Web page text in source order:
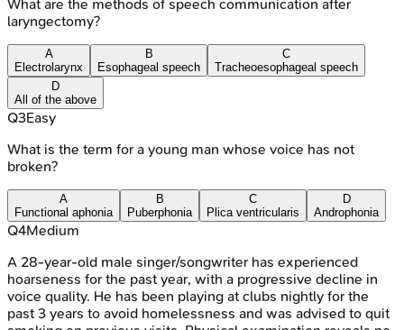
What are the methods of speech communication after
laryngectomy?
A
Electrolarynx
B
Esophageal speech
C
Tracheoesophageal speech
D
All of the above
Q3Easy
What is the term for a young man whose voice has not
broken?
A
Functional aphonia
B
Puberphonia
C
Plica ventricularis
D
Androphonia
Q4Medium
A 28-year-old male singer/songwriter has experienced
hoarseness for the past year, with a progressive decline in
voice quality. He has been playing at clubs nightly for the
past 3 years to avoid homelessness and was advised to quit